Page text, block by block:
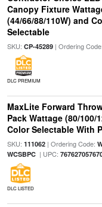
Canopy Fixture
(44/66/88/110W) and
Selectable
SKU: CP-45289| Ordering Code:
DLC PREMIUM
MaxLite Forward
Pack Wattage (80/100/
Color Selectable With
SKU: 111062| Ordering Code:
WCSBPC| UPC:
DLC LISTED